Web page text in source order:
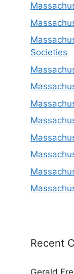
Societies
Recent